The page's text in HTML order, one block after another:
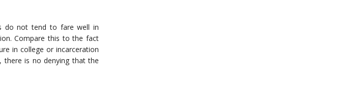
do not tend to fare well in
Compare this to the fact
in college or incarceration
there is no denying that the